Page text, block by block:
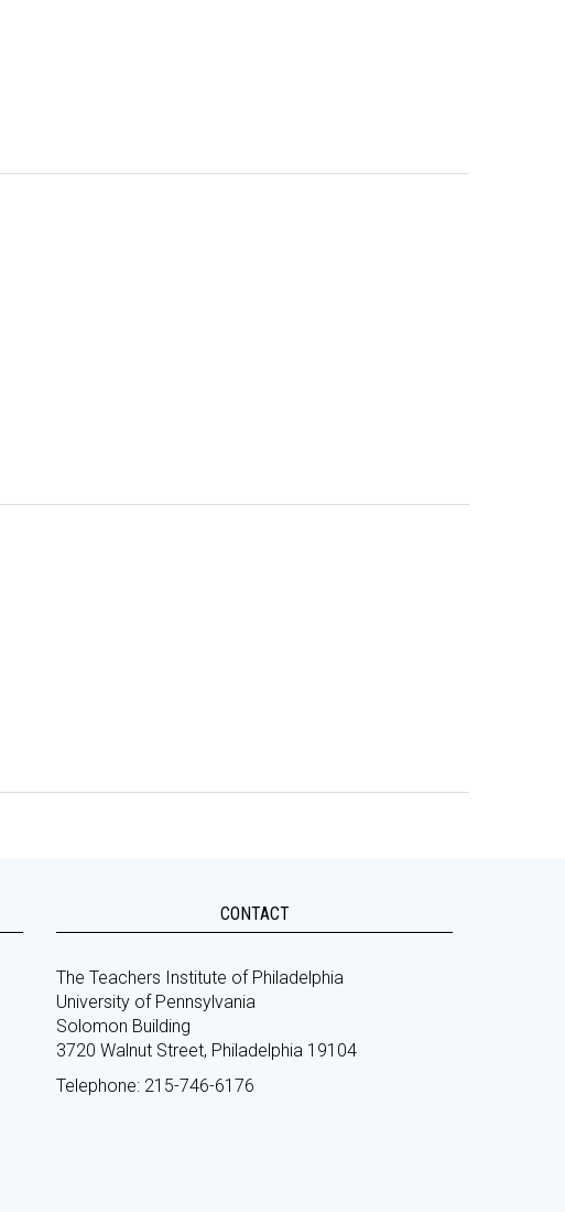
CONTACT
The Teachers Institute of Philadelphia
University of Pennsylvania
Solomon Building
3720 Walnut Street, Philadelphia 19104
Telephone: 215-746-6176